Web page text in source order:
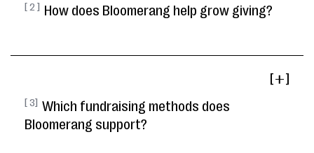
[ 2 ] How does Bloomerang help grow giving?
[ 3] Which fundraising methods does
Bloomerang support?
[ ]